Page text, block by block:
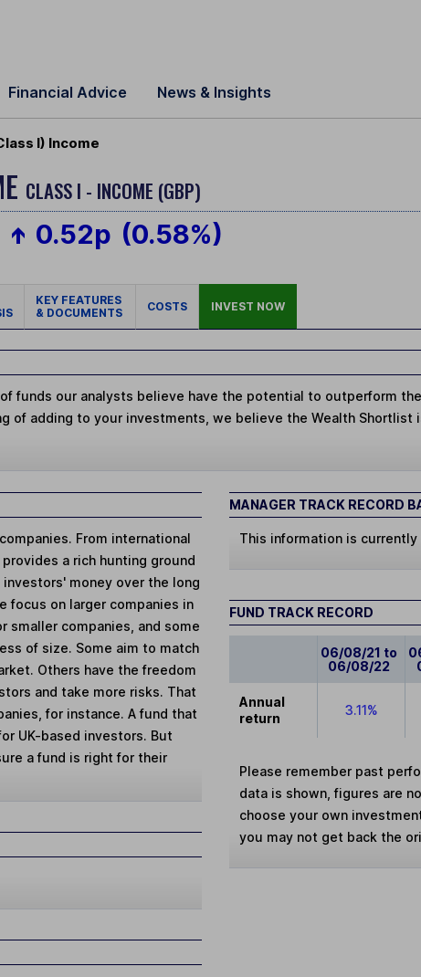
Financial Advice News & Insights
I) Income
CLASS I - INCOME (GBP)
0.52p (0.58%)
KEY FEATURES
& DOCUMENTS
COSTS INVEST NOW
of funds our analysts believe have the potential to outperform
of adding to your investments, we believe the Wealth
From international
a rich hunting ground
money over the long
focus on larger companies in
smaller companies, and some
of size. Some aim to match
Others have the freedom
and take more risks. That
for instance. A fund that
UK-based investors. But
a fund is right for their
MANAGER TRACK RECORD
This information is currently
FUND TRACK RECORD
06/08/21 to
06/08/22
Annual
return
3.11%
Please remember past
data is shown, figures are
choose your own
you may not get back the